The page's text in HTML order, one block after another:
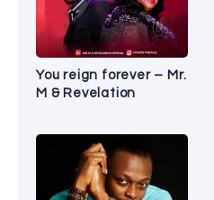
You reign forever – Mr.
M & Revelation